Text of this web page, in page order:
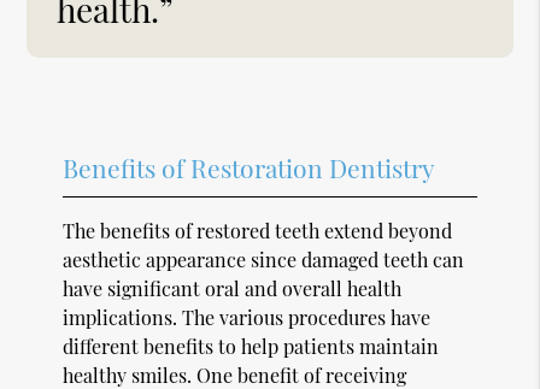
Benefits of Restoration Dentistry
The benefits of restored teeth extend beyond
aesthetic appearance since damaged teeth can
have significant oral and overall health
implications. The various procedures have
different benefits to help patients maintain
healthy smiles. One benefit of receiving